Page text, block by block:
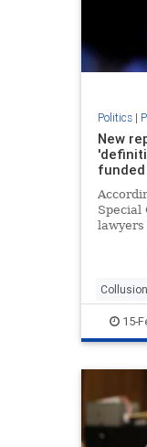
Politics|
New
funded
Special
lawyers
and the
Collusion
news
15-